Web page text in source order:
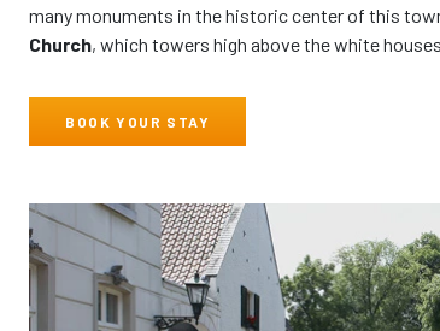
many monuments in the historic center of this
Church, which towers high above the white
BOOK YOUR STAY